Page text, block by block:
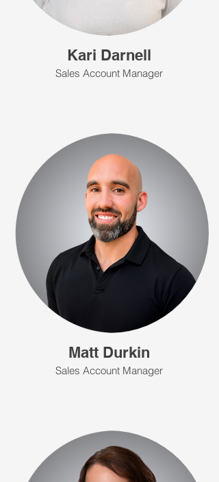
Kari Darnell
Sales Account Manager
Matt Durkin
Sales Account Manager